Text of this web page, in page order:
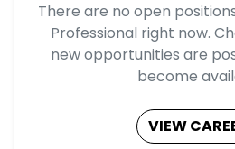
There are no open
Professional right now.
new opportunities are
become
VIEW